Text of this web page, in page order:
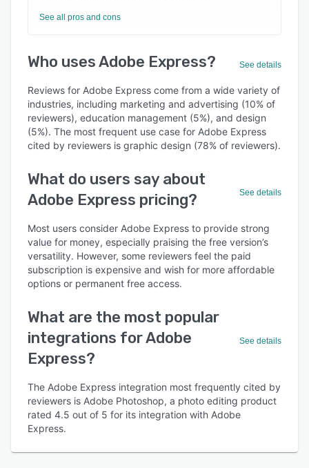
See all pros and cons
Who uses Adobe Express? See details
Reviews for Adobe Express come from a wide variety of
industries, including marketing and advertising (10% of
reviewers), education management (5%), and design
(5%). The most frequent use case for Adobe Express
cited by reviewers is graphic design (78% of reviewers).
What do users say about
Adobe Express pricing?
See details
Most users consider Adobe Express to provide strong
value for money, especially praising the free version’s
versatility. However, some reviewers feel the paid
subscription is expensive and wish for more affordable
options or permanent free access.
What are the most popular
integrations for Adobe
Express?
See details
The Adobe Express integration most frequently cited by
reviewers is Adobe Photoshop, a photo editing product
rated 4.5 out of 5 for its integration with Adobe
Express.